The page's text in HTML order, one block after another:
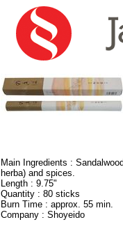
Main Ingredients :
herba) and spices.
Length : 9.75"
Quantity : 80 sticks
Burn Time : approx. 55 min.
Company : Shoyeido